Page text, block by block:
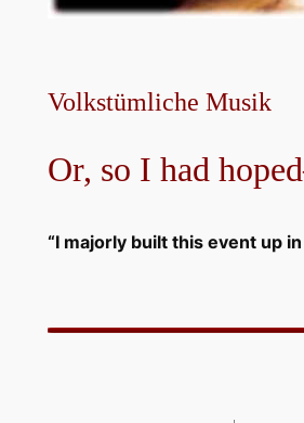
Volkstümliche Musik
Or, so I had
“I majorly built this event up in